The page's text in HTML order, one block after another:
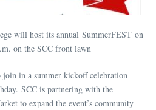
will host its annual SummerFEST on
on the SCC front lawn
in a summer kickoff celebration
SCC is partnering with the
to expand the event’s community